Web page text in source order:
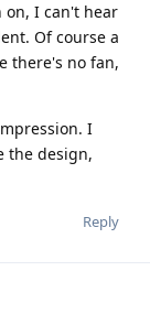
I can't hear
Of course a
there's no fan,
I
the design,
Reply